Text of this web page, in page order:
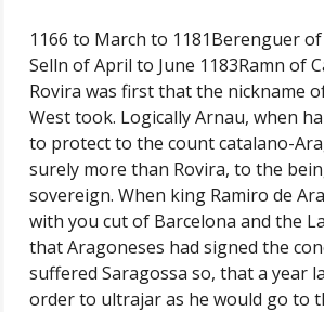
1166 to March to 1181Berenguer
Selln of April to June 1183Ramn of
Rovira was first that the nickname
West took. Logically Arnau, when
to protect to the count catalano-
surely more than Rovira, to the
sovereign. When king Ramiro de
with you cut of Barcelona and the
that Aragoneses had signed the
suffered Saragossa so, that a year
order to ultrajar as he would go to